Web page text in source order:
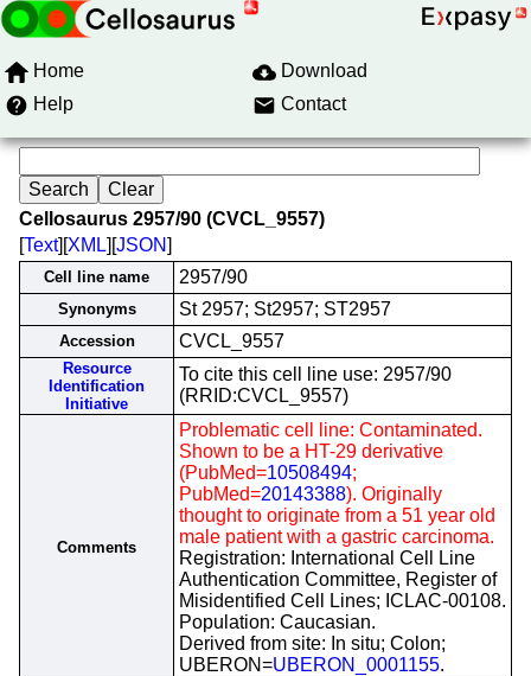
Home
Download
Help
Contact
Cellosaurus 2957/90 (CVCL_9557)
[Text][XML][JSON]
Cell line name 2957/90
Synonyms St 2957; St2957; ST2957
Accession CVCL_9557
Resource
Identification
Initiative
To cite this cell line use: 2957/90
(RRID:CVCL_9557)
Comments
Problematic cell line: Contaminated.
Shown to be a HT-29 derivative
(PubMed=10508494;
PubMed=20143388). Originally
thought to originate from a 51 year old
male patient with a gastric carcinoma.
Registration: International Cell Line
Authentication Committee, Register of
Misidentified Cell Lines; ICLAC-00108.
Population: Caucasian.
Derived from site: In situ; Colon;
UBERON=UBERON_0001155.